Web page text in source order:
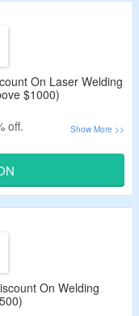
On Laser Welding
$1000)
off.
5% off.
is required.
accessories & more.
On Welding